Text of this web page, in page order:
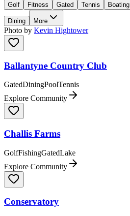
Golf Fitness Gated Tennis Boating
Dining More
Photo by Kevin Hightower
Ballantyne Country Club
GatedDiningPoolTennis
Explore Community
Challis Farms
GolfFishingGatedLake
Explore Community
Conservatory